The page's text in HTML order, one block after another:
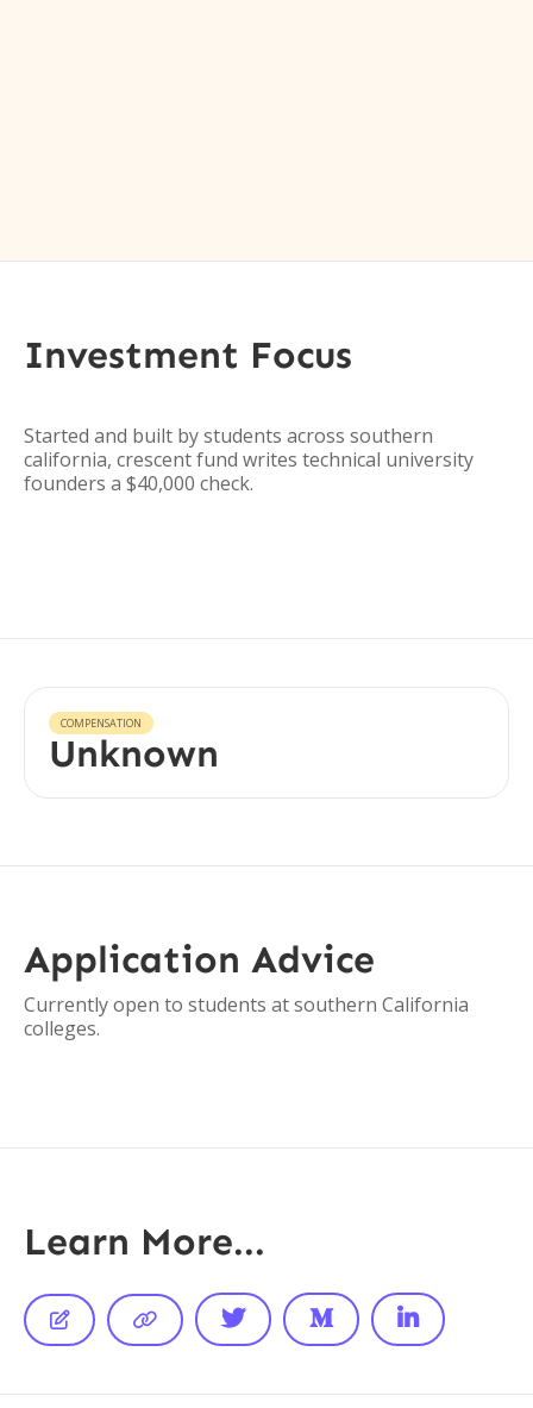
Investment Focus
Started and built by students across southern
california, crescent fund writes technical university
founders a $40,000 check.
COMPENSATION
Unknown
Application Advice
Currently open to students at southern California
colleges.
Learn More...
    